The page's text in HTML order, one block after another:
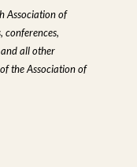
Association of
conferences,
all other
the Association of